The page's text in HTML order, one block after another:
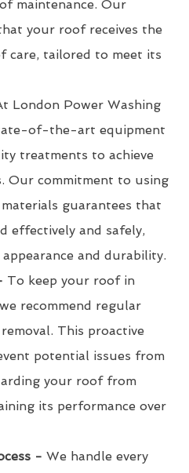
maintenance. Our
your roof receives the
care, tailored to meet its
London Power Washing
of-the-art equipment
treatments to achieve
Our commitment to using
guarantees that
effectively and safely,
and durability.
To keep your roof in
recommend regular
This proactive
potential issues from
your roof from
its performance over
- We handle every